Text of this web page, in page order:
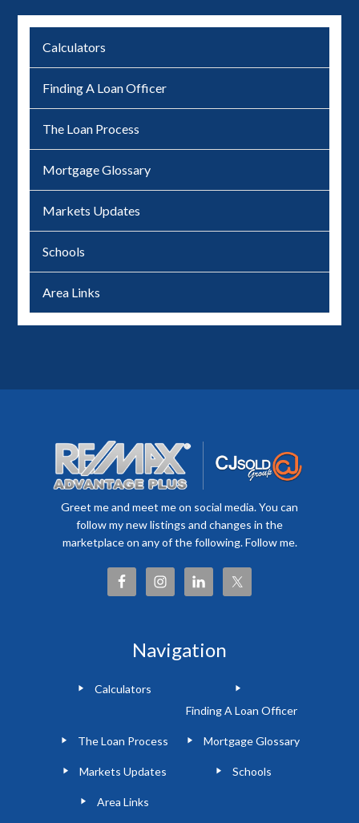
Calculators
Finding A Loan Officer
The Loan Process
Mortgage Glossary
Markets Updates
Schools
Area Links
Greet me and meet me on social media. You can
follow my new listings and changes in the
marketplace on any of the following. Follow me.
Navigation
Calculators
Finding A Loan Officer
The Loan Process Mortgage Glossary
Markets Updates Schools
Area Links